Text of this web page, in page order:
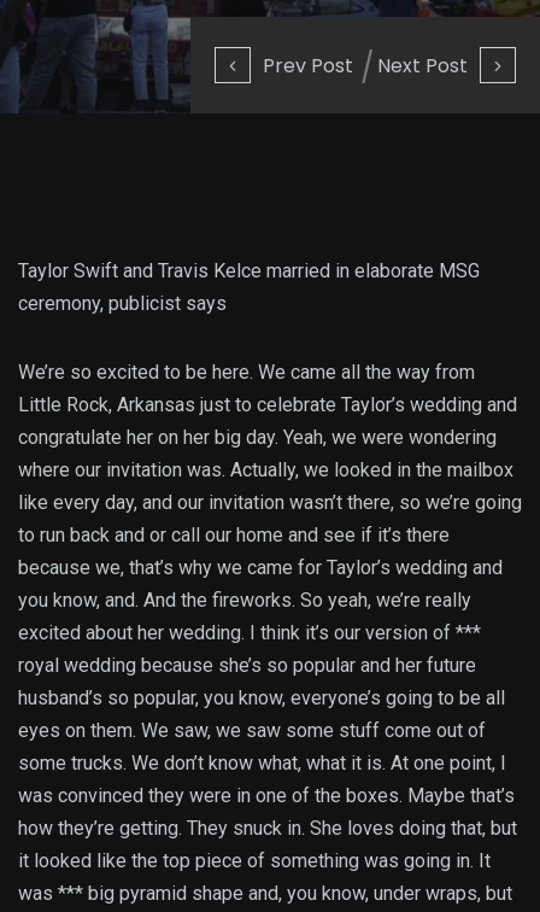
Prev Post Next Post
Taylor Swift and Travis Kelce married in elaborate MSG
ceremony, publicist says
We’re so excited to be here. We came all the way from
Little Rock, Arkansas just to celebrate Taylor’s wedding and
congratulate her on her big day. Yeah, we were wondering
where our invitation was. Actually, we looked in the mailbox
like every day, and our invitation wasn’t there, so we’re going
to run back and or call our home and see if it’s there
because we, that’s why we came for Taylor’s wedding and
you know, and. And the fireworks. So yeah, we’re really
excited about her wedding. I think it’s our version of ***
royal wedding because she’s so popular and her future
husband’s so popular, you know, everyone’s going to be all
eyes on them. We saw, we saw some stuff come out of
some trucks. We don’t know what, what it is. At one point, I
was convinced they were in one of the boxes. Maybe that’s
how they’re getting. They snuck in. She loves doing that, but
it looked like the top piece of something was going in. It
was *** big pyramid shape and, you know, under wraps, but